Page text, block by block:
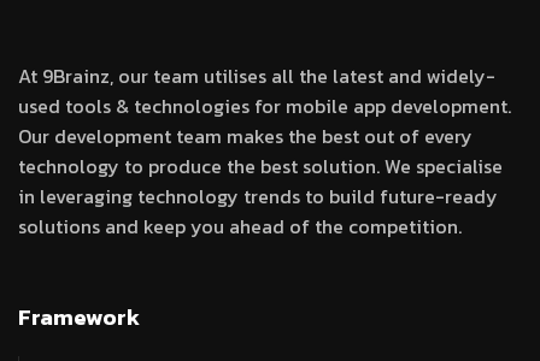
At 9Brainz, our team utilises all the latest and widely-
used tools & technologies for mobile app development.
Our development team makes the best out of every
technology to produce the best solution. We specialise
in leveraging technology trends to build future-ready
solutions and keep you ahead of the competition.
Framework